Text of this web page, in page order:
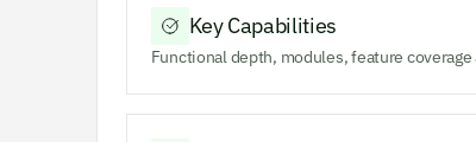
Key Capabilities
Functional depth, modules, feature